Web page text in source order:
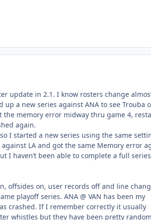
update in 2.1. I know rosters change
a new series against ANA to see Trouba
memory error midway thru game 4,
again.
I started a new series using the same
LA and got the same Memory error
I haven’t been able to complete a full series
offsides on, user records off and line
playoff series. ANA @ VAN has been my
crashed. If I remember correctly it usually
whistles but they have been pretty